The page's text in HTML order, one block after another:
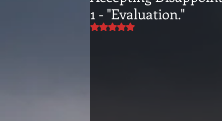
1 - "Evaluation."
Rated NaN out of 5 stars.